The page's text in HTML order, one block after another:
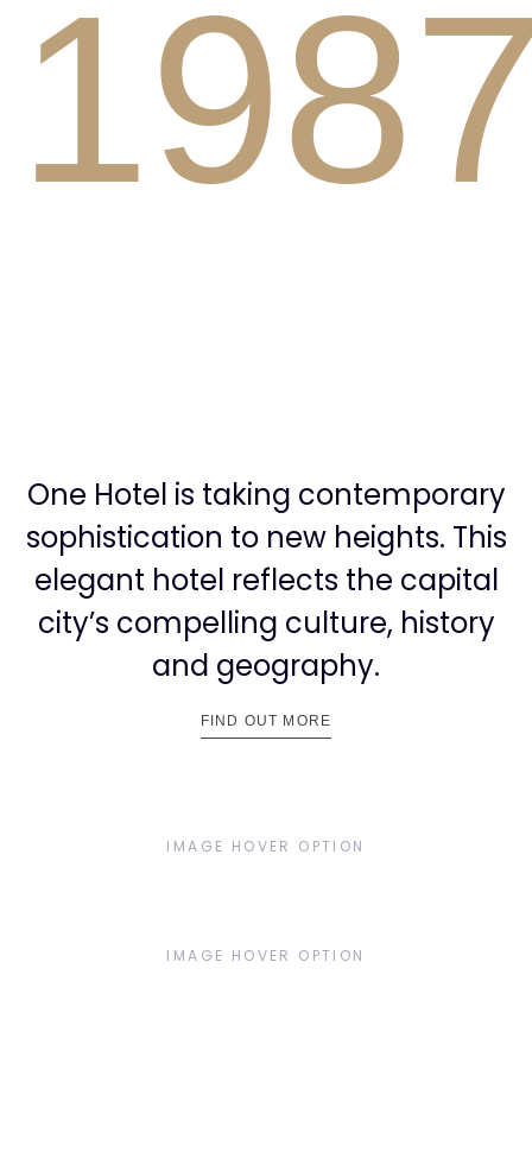
1
3
98
One Hotel is taking contemporary
sophistication to new heights. This
elegant hotel reflects the capital
city’s compelling culture, history
and geography.
FIND OUT MORE
IMAGE HOVER OPTION
IMAGE HOVER OPTION